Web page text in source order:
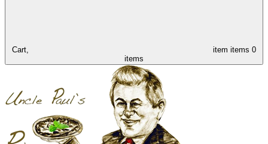
Cart, item items 0
items